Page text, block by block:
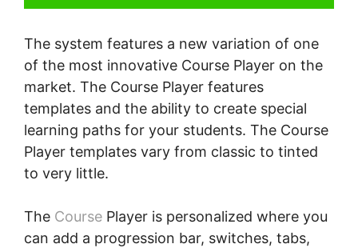
The system features a new variation of one
of the most innovative Course Player on the
market. The Course Player features
templates and the ability to create special
learning paths for your students. The Course
Player templates vary from classic to tinted
to very little.
The Course Player is personalized where you
can add a progression bar, switches, tabs,